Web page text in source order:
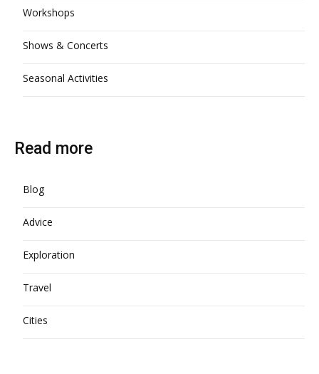
Workshops
Shows & Concerts
Seasonal Activities
Read more
Blog
Advice
Exploration
Travel
Cities